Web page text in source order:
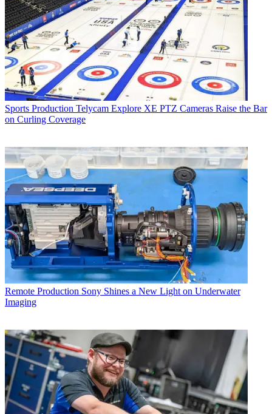
Sports Production Telycam Explore XE PTZ Cameras Raise the Bar
on Curling Coverage
Remote Production Sony Shines a New Light on Underwater
Imaging